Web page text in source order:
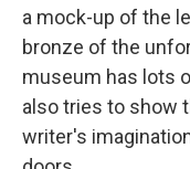
a mock-up of the
bronze of the
museum has lots
also tries to show
writer's